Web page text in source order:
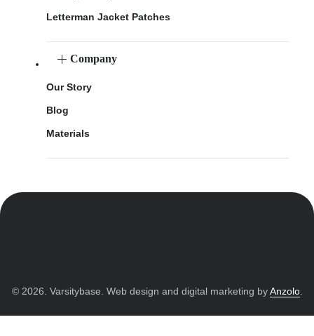
Letterman Jacket Patches
Company
Our Story
Blog
Materials
© 2026. Varsitybase. Web design and digital marketing byAnzolo.